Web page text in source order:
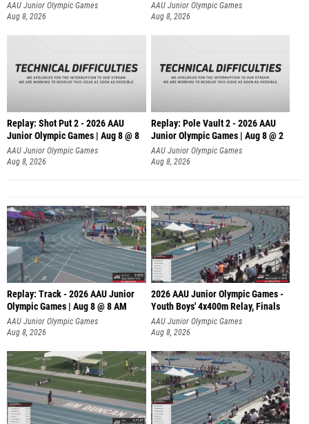
AAU Junior Olympic Games
Aug 8, 2026
AAU Junior Olympic Games
Aug 8, 2026
Replay: Shot Put 2 - 2026 AAU
Junior Olympic Games | Aug 8 @ 8
A
AAU Junior Olympic Games
Aug 8, 2026
Replay: Pole Vault 2 - 2026 AAU
Junior Olympic Games | Aug 8 @ 2
AAU Junior Olympic Games
Aug 8, 2026
Replay: Track - 2026 AAU Junior
Olympic Games | Aug 8 @ 8 AM
AAU Junior Olympic Games
Aug 8, 2026
2026 AAU Junior Olympic Games -
Youth Boys' 4x400m Relay, Finals
AAU Junior Olympic Games
Aug 8, 2026